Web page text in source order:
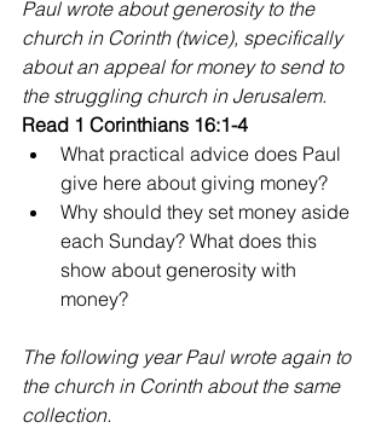
Paul wrote about generosity to the
church in Corinth (twice), specifically
about an appeal for money to send to
the struggling church in Jerusalem.
Read 1 Corinthians 16:1-4
What practical advice does Paul
give here about giving money?
Why should they set money aside
each Sunday? What does this
show about generosity with
money?
The following year Paul wrote again to
the church in Corinth about the same
collection.